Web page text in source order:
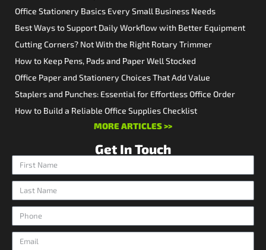
Office Stationery Basics Every Small Business Needs
Best Ways to Support Daily Workflow with Better Equipment
Cutting Corners? Not With the Right Rotary Trimmer
How to Keep Pens, Pads and Paper Well Stocked
Office Paper and Stationery Choices That Add Value
Staplers and Punches: Essential for Effortless Office Order
How to Build a Reliable Office Supplies Checklist
MORE ARTICLES >>
Get In Touch